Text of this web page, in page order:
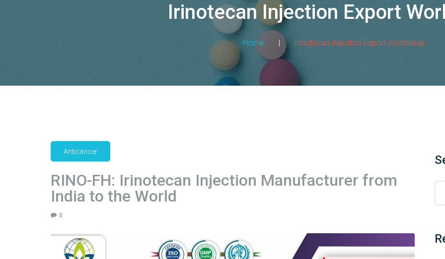
Irinotecan Injection Export
Home | Irinotecan Injection Export Worldwide
Anticancer
RINO-FH: Irinotecan Injection Manufacturer from
India to the World
0